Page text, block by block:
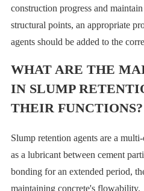
construction progress and
structural points, an appropriate
agents should be added to the
WHAT ARE THE
IN SLUMP
THEIR FUNCTIONS?
Slump retention agents are a
as a lubricant between cement
bonding for an extended period,
maintaining concrete's flowability.